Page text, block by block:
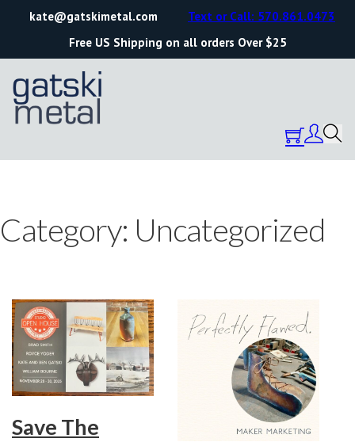
kate@gatskimetal.com
Free US Shipping on all orders Over $25
Text or Call: 570.861.0473
Category: Uncategorized
Save The